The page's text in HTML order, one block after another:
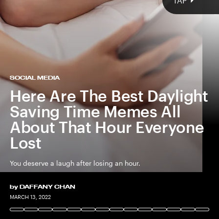
SOCIAL MEDIA
Here Are The Best Daylight
Saving Time Memes All
About That Hour Everyone
Lost
You deserve a laugh after losing an hour.
by DAFFANY CHAN
MARCH 13, 2022